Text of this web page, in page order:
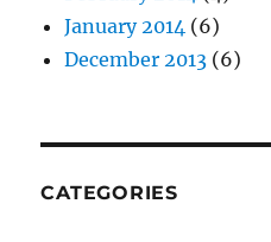
January 2014 (6)
December 2013 (6)
CATEGORIES